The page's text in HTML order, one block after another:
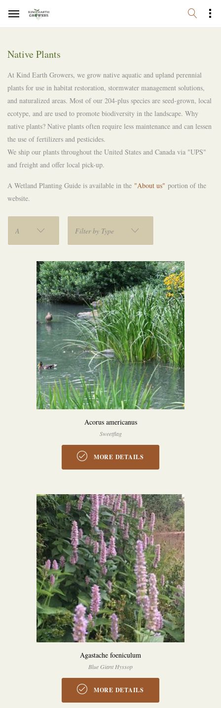
Native Plants
At Kind Earth Growers, we grow native aquatic and upland perennial
plants for use in habitat restoration, stormwater management solutions,
and naturalized areas. Most of our 204-plus species are seed-grown, local
ecotype, and are used to promote biodiversity in the landscape. Why
native plants? Native plants often require less maintenance and can lessen
the use of fertilizers and pesticides.
We ship our plants throughout the United States and Canada via "UPS"
and freight and offer local pick-up.
A Wetland Planting Guide is available in the "About us" portion of the
website.
A Filter by Type
Acorus americanus
Sweetflag
MORE DETAILS
Agastache foeniculum
Blue Giant Hyssop
MORE DETAILS